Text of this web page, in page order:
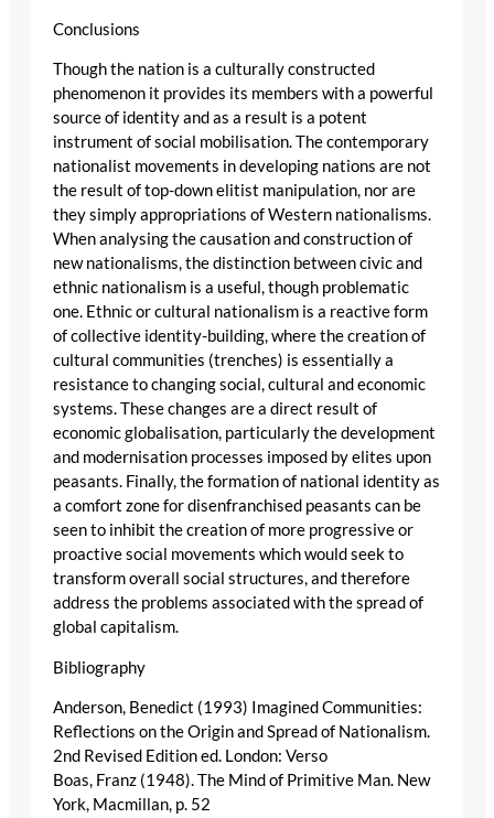
Conclusions
Though the nation is a culturally constructed
phenomenon it provides its members with a powerful
source of identity and as a result is a potent
instrument of social mobilisation. The contemporary
nationalist movements in developing nations are not
the result of top-down elitist manipulation, nor are
they simply appropriations of Western nationalisms.
When analysing the causation and construction of
new nationalisms, the distinction between civic and
ethnic nationalism is a useful, though problematic
one. Ethnic or cultural nationalism is a reactive form
of collective identity-building, where the creation of
cultural communities (trenches) is essentially a
resistance to changing social, cultural and economic
systems. These changes are a direct result of
economic globalisation, particularly the development
and modernisation processes imposed by elites upon
peasants. Finally, the formation of national identity as
a comfort zone for disenfranchised peasants can be
seen to inhibit the creation of more progressive or
proactive social movements which would seek to
transform overall social structures, and therefore
address the problems associated with the spread of
global capitalism.
Bibliography
Anderson, Benedict (1993) Imagined Communities:
Reflections on the Origin and Spread of Nationalism.
2nd Revised Edition ed. London: Verso
Boas, Franz (1948). The Mind of Primitive Man. New
York, Macmillan, p. 52